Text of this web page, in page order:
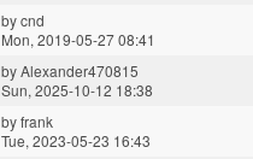
bycnd
Mon, 2019-05-27 08:41
byAlexander470815
Sun, 2025-10-12 18:38
byfrank
Tue, 2023-05-23 16:43